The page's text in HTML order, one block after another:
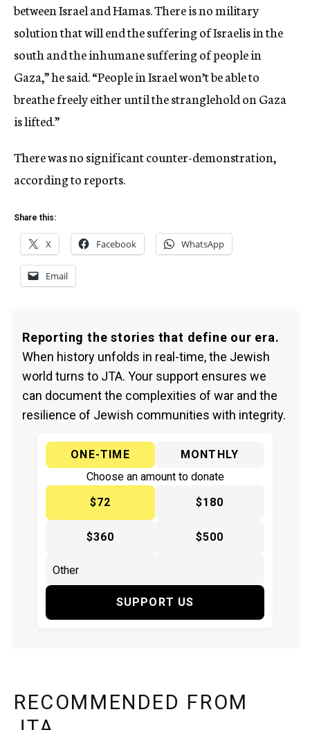
between Israel and Hamas. There is no military
solution that will end the suffering of Israelis in the
south and the inhumane suffering of people in
Gaza,” he said. “People in Israel won’t be able to
breathe freely either until the stranglehold on Gaza
is lifted.”
There was no significant counter-demonstration,
according to reports.
Share this:
X Facebook WhatsApp
Email
Reporting the stories that define our era.
When history unfolds in real-time, the Jewish
world turns to JTA. Your support ensures we
can document the complexities of war and the
resilience of Jewish communities with integrity.
ONE-TIME
MONTHLY
Choose an amount to donate
$72
$180
$360 $500
SUPPORT US
RECOMMENDED FROM